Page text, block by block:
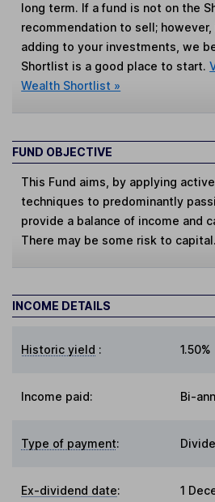
long term. If a fund is not on the
recommendation to sell;
adding to your investments, we
Shortlist is a good place to start.
Wealth Shortlist »
FUND OBJECTIVE
This Fund aims, by applying
techniques to predominantly
provide a balance of income and
There may be some risk to capital.
INCOME DETAILS
Historic yield : 1.50%
Income paid: Bi-
Type of payment:
Ex-dividend date: 1